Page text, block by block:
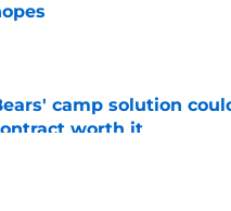
by on Invalid Date
camp solution
worth it